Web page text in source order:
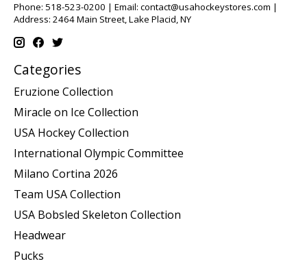
Phone: 518-523-0200 | Email: contact@usahockeystores.com |
Address: 2464 Main Street, Lake Placid, NY
Categories
Eruzione Collection
Miracle on Ice Collection
USA Hockey Collection
International Olympic Committee
Milano Cortina 2026
Team USA Collection
USA Bobsled Skeleton Collection
Headwear
Pucks